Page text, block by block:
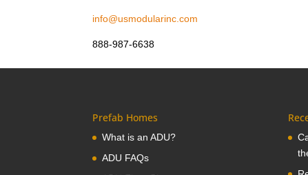
info@usmodularinc.com
888-987-6638
Prefab Homes
What is an ADU?
ADU FAQs